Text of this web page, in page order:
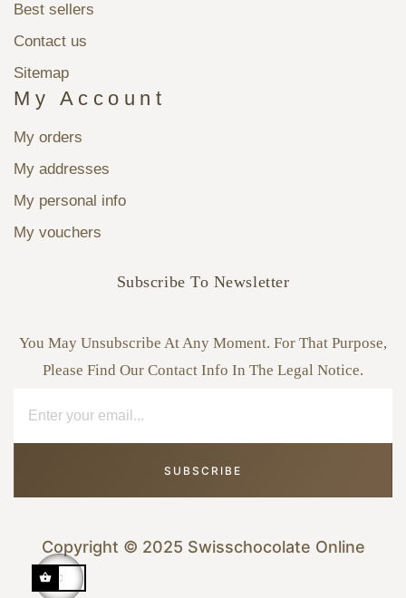
Best sellers
Contact us
Sitemap
My Account
My orders
My addresses
My personal info
My vouchers
Subscribe To Newsletter
You May Unsubscribe At Any Moment. For That Purpose,
Please Find Our Contact Info In The Legal Notice.
SUBSCRIBE
Copyright © 2025 Swisschocolate Online